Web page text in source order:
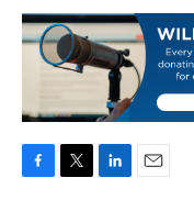
F
T
L
E